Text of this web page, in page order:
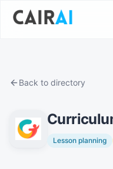
Back to directory
Lesson planning